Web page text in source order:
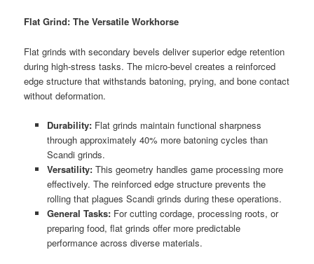
Flat Grind: The Versatile Workhorse
Flat grinds with secondary bevels deliver superior edge retention
during high-stress tasks. The micro-bevel creates a reinforced
edge structure that withstands batoning, prying, and bone contact
without deformation.
Durability:Flat grinds maintain functional sharpness
through approximately 40% more batoning cycles than
Scandi grinds.
Versatility:This geometry handles game processing more
effectively. The reinforced edge structure prevents the
rolling that plagues Scandi grinds during these operations.
General Tasks:For cutting cordage, processing roots, or
preparing food, flat grinds offer more predictable
performance across diverse materials.